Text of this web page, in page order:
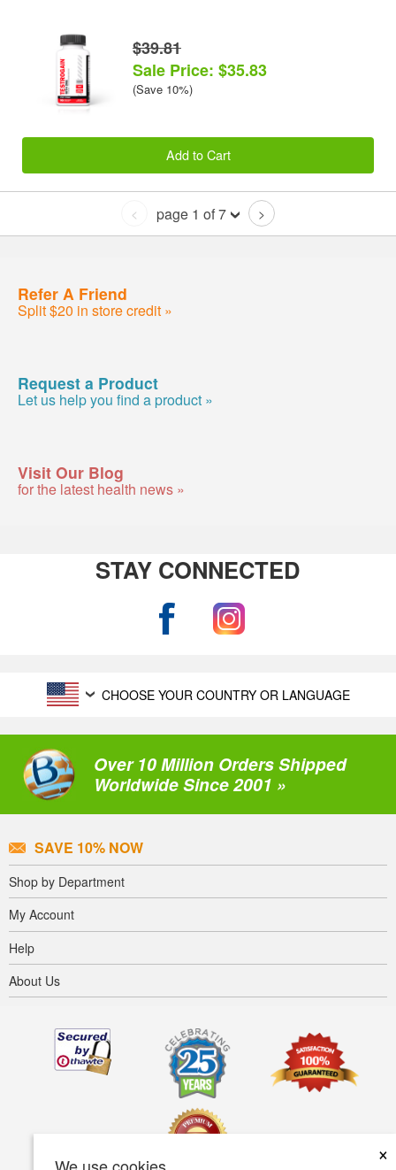
×
$39.81
Sale Price: $35.83
(Save 10%)
Add to Cart
< page 1 of 7 >
Refer A Friend
Split $20 in store credit »
Request a Product
Let us help you find a product »
Visit Our Blog
for the latest health news »
STAY CONNECTED
CHOOSE YOUR COUNTRY OR LANGUAGE
Over 10 Million Orders Shipped
Worldwide Since 2001 »
SAVE 10% NOW
Shop by Department
My Account
Help
About Us